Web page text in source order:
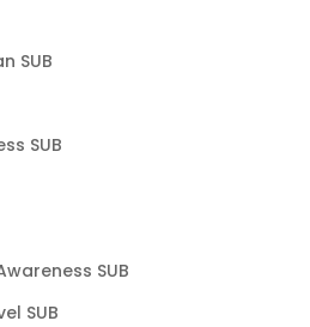
SUB
SUB
SUB
SUB